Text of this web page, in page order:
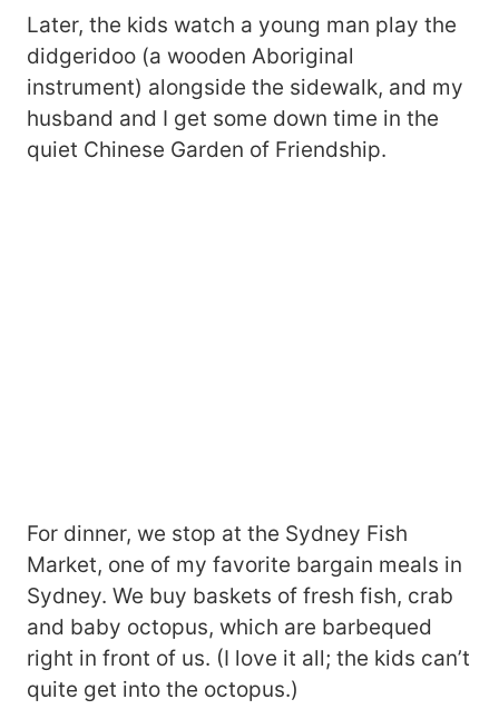
Later, the kids watch a young man play the
didgeridoo (a wooden Aboriginal
instrument) alongside the sidewalk, and my
husband and I get some down time in the
quiet Chinese Garden of Friendship.
For dinner, we stop at the Sydney Fish
Market, one of my favorite bargain meals in
Sydney. We buy baskets of fresh fish, crab
and baby octopus, which are barbequed
right in front of us. (I love it all; the kids can’t
quite get into the octopus.)